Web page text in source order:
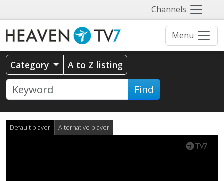
Channels Näytä
valikko
Menu
Category A to Z listing
Find
Default player Alternative player